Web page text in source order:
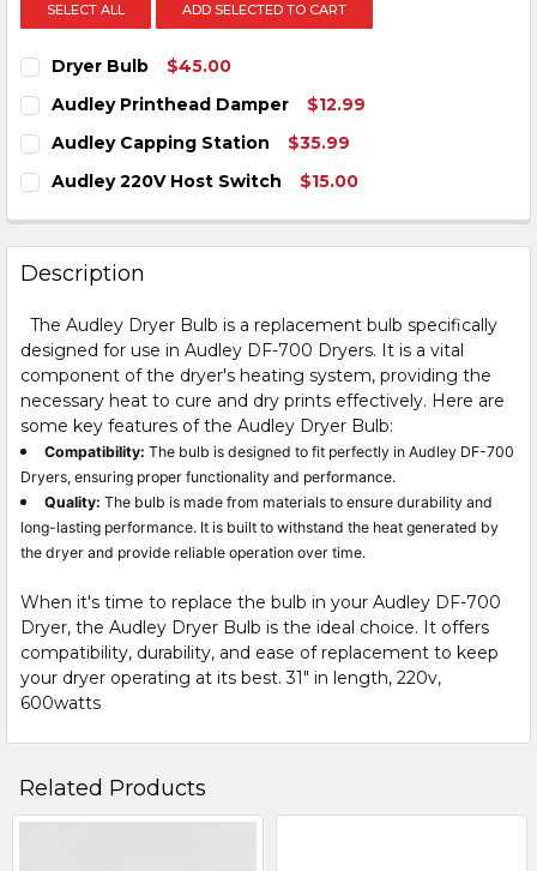
SELECT ALL ADD SELECTED TO CART
Dryer Bulb
$45.00
CURRENT
STOCK:
QUANTITY:
Audley Printhead Damper
$12.99
CURRENT
STOCK:
QUANTITY:
Audley Capping Station
$35.99
CURRENT
STOCK:
QUANTITY:
Audley 220V Host Switch
$15.00
DECREASE QUANTITY OF AUDLEY 220V HOST SWITCH
INCREASE QUANTITY OF AUDLEY 220V HOST
Description
The Audley Dryer Bulb is a replacement bulb specifically
designed for use in Audley DF-700 Dryers. It is a vital
component of the dryer's heating system, providing the
necessary heat to cure and dry prints effectively. Here are
some key features of the Audley Dryer Bulb:
Compatibility: The bulb is designed to fit perfectly in Audley DF-700
Dryers, ensuring proper functionality and performance.
Quality: The bulb is made from materials to ensure durability and
long-lasting performance. It is built to withstand the heat generated by
the dryer and provide reliable operation over time.
When it's time to replace the bulb in your Audley DF-700
Dryer, the Audley Dryer Bulb is the ideal choice. It offers
compatibility, durability, and ease of replacement to keep
your dryer operating at its best. 31" in length, 220v,
600watts
Related Products